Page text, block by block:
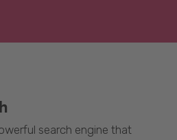
search engine that